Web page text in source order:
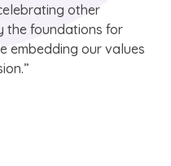
other
the foundations for
embedding our values